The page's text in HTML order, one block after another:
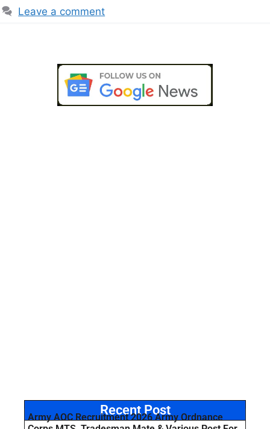
Leave a comment
Recent Post
Army AOC Recruitment 2026 Army Ordnance